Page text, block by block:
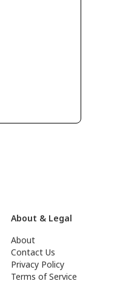
About & Legal
About
Contact Us
Privacy Policy
Terms of Service